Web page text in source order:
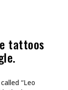
tattoos
“Leo